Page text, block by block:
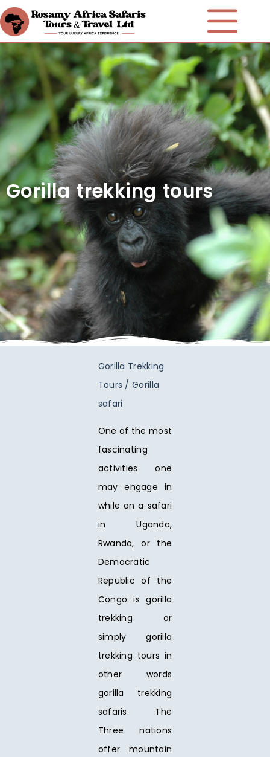
Gorilla trekking tours
Gorilla Trekking
Tours / Gorilla
safari
One of the most
fascinating
activities one
may engage in
while on a safari
in Uganda,
Rwanda, or the
Democratic
Republic of the
Congo is gorilla
trekking or
simply gorilla
trekking tours in
other words
gorilla trekking
safaris. The
Three nations
offer mountain